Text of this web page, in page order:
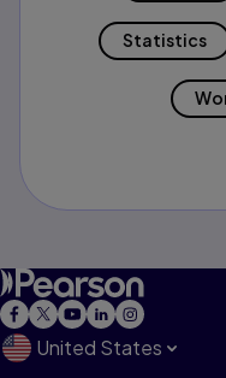
Statistics
United States